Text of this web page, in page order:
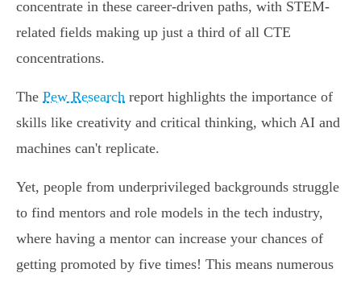
concentrate in these career-driven paths, with STEM-
related fields making up just a third of all CTE
concentrations.
The Pew Research report highlights the importance of
skills like creativity and critical thinking, which AI and
machines can't replicate.
Yet, people from underprivileged backgrounds struggle
to find mentors and role models in the tech industry,
where having a mentor can increase your chances of
getting promoted by five times! This means numerous